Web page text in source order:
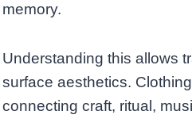
memory.
Understanding this allows
surface aesthetics.
connecting craft, ritual,